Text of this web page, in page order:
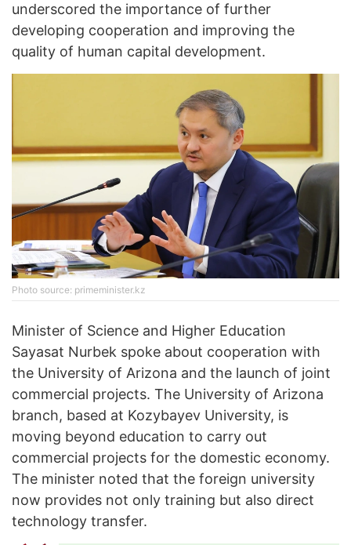
underscored the importance of further
developing cooperation and improving the
quality of human capital development.
Photo source: primeminister.kz
Minister of Science and Higher Education
Sayasat Nurbek spoke about cooperation with
the University of Arizona and the launch of joint
commercial projects. The University of Arizona
branch, based at Kozybayev University, is
moving beyond education to carry out
commercial projects for the domestic economy.
The minister noted that the foreign university
now provides not only training but also direct
technology transfer.